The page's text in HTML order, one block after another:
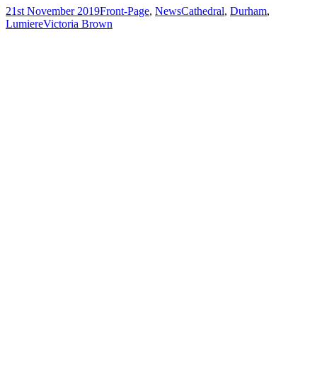
21st November 2019Front-Page, NewsCathedral, Durham,
LumiereVictoria Brown